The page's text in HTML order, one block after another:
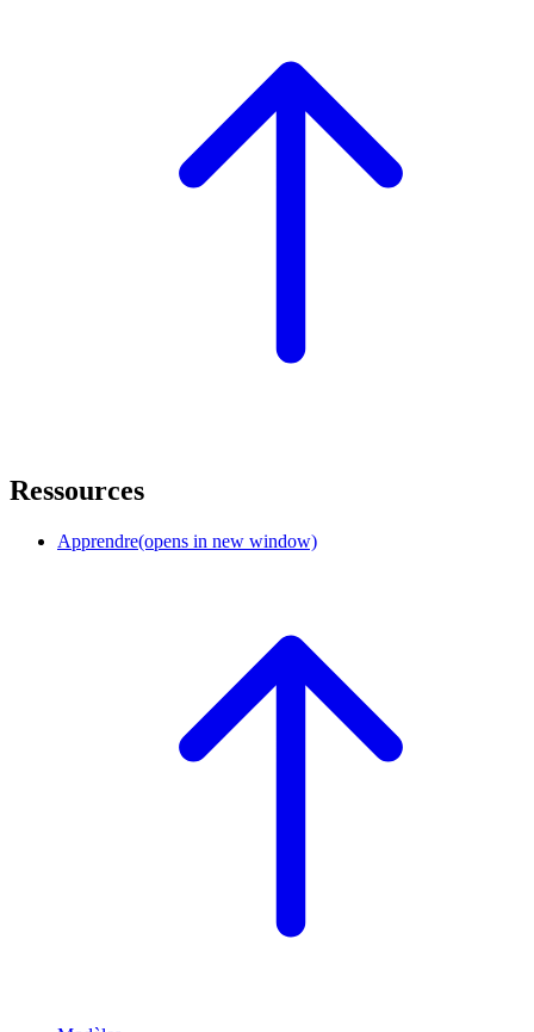
Ressources
Apprendre(opens in new window)